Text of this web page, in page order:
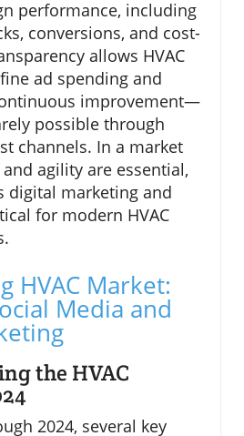
performance, including
conversions, and cost-
allows HVAC
ad spending and
improvement—
possible through
channels. In a market
agility are essential,
digital marketing and
for modern HVAC
HVAC Market:
Media and
the HVAC
2024, several key